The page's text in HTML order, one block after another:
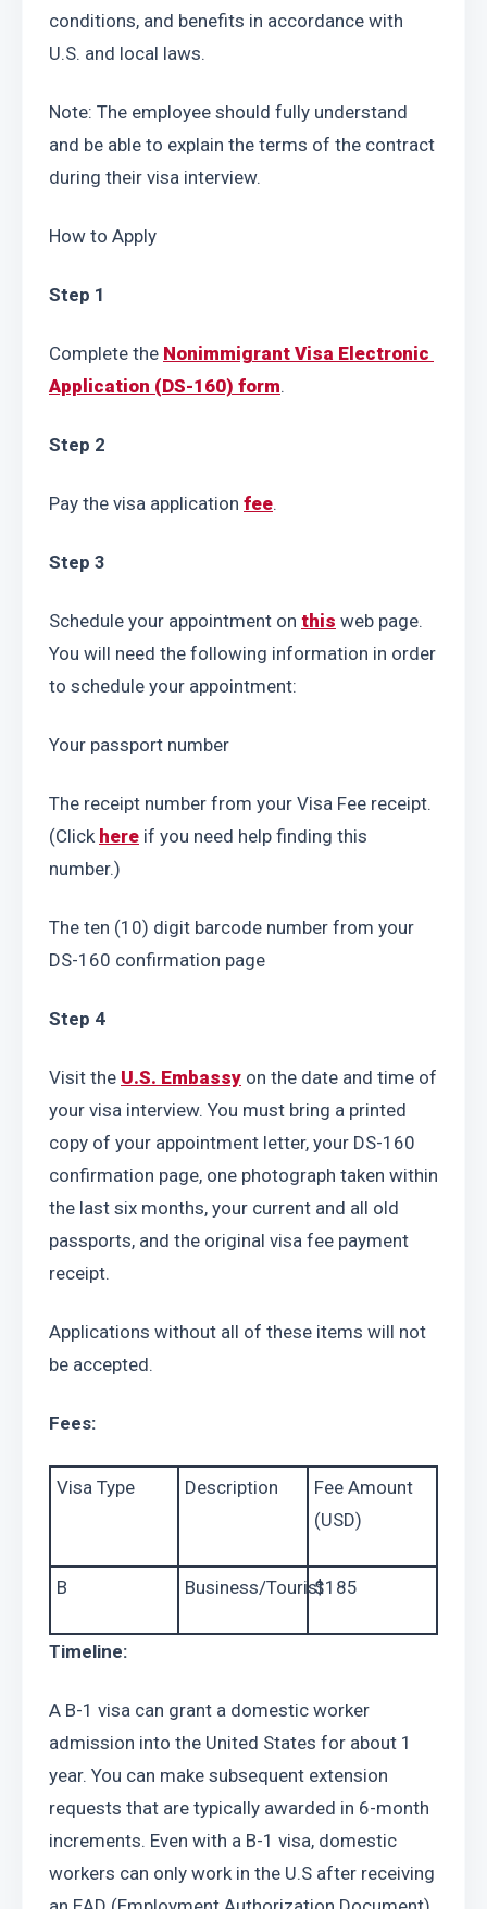
conditions, and benefits in accordance with
U.S. and local laws.
Note: The employee should fully understand
and be able to explain the terms of the contract
during their visa interview.
How to Apply
Step 1
Complete the Nonimmigrant Visa Electronic
Application (DS-160) form.
Step 2
Pay the visa application fee.
Step 3
Schedule your appointment on this web page.
You will need the following information in order
to schedule your appointment:
Your passport number
The receipt number from your Visa Fee receipt.
(Click here if you need help finding this
number.)
The ten (10) digit barcode number from your
DS-160 confirmation page
Step 4
Visit the U.S. Embassy on the date and time of
your visa interview. You must bring a printed
copy of your appointment letter, your DS-160
confirmation page, one photograph taken within
the last six months, your current and all old
passports, and the original visa fee payment
receipt.
Applications without all of these items will not
be accepted.
Fees:
Visa Type Description
Fee Amount
(USD)
B Business/Tourist$185
Timeline:
A B-1 visa can grant a domestic worker
admission into the United States for about 1
year. You can make subsequent extension
requests that are typically awarded in 6-month
increments. Even with a B-1 visa, domestic
workers can only work in the U.S after receiving